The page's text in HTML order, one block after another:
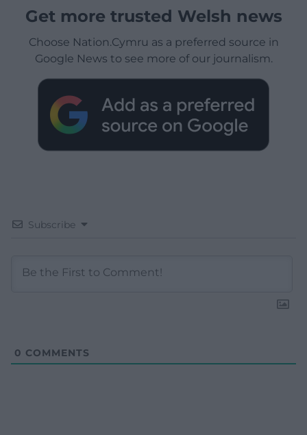
Get more trusted Welsh news
Choose Nation.Cymru as a preferred source in
Google News to see more of our journalism.
Subscribe
0 COMMENTS